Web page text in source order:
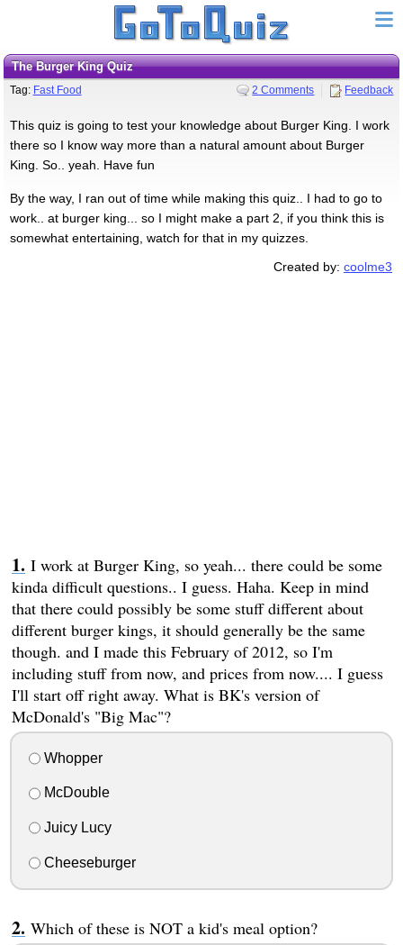
The Burger King Quiz
Tag: Fast Food 2 Comments Feedback
This quiz is going to test your knowledge about Burger King. I work
there so I know way more than a natural amount about Burger
King. So.. yeah. Have fun
By the way, I ran out of time while making this quiz.. I had to go to
work.. at burger king... so I might make a part 2, if you think this is
somewhat entertaining, watch for that in my quizzes.
Created by:coolme3
I work at Burger King, so yeah... there could be some
kinda difficult questions.. I guess. Haha. Keep in mind
that there could possibly be some stuff different about
different burger kings, it should generally be the same
though. and I made this February of 2012, so I'm
including stuff from now, and prices from now.... I guess
I'll start off right away. What is BK's version of
McDonald's "Big Mac"?
Whopper
McDouble
Juicy Lucy
Cheeseburger
Which of these is NOT a kid's meal option?